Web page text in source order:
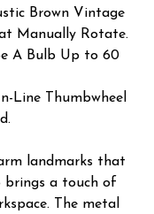
Brown Vintage
Manually Rotate.
A Bulb Up to 60
Line Thumbwheel
landmarks that
brings a touch of
The metal